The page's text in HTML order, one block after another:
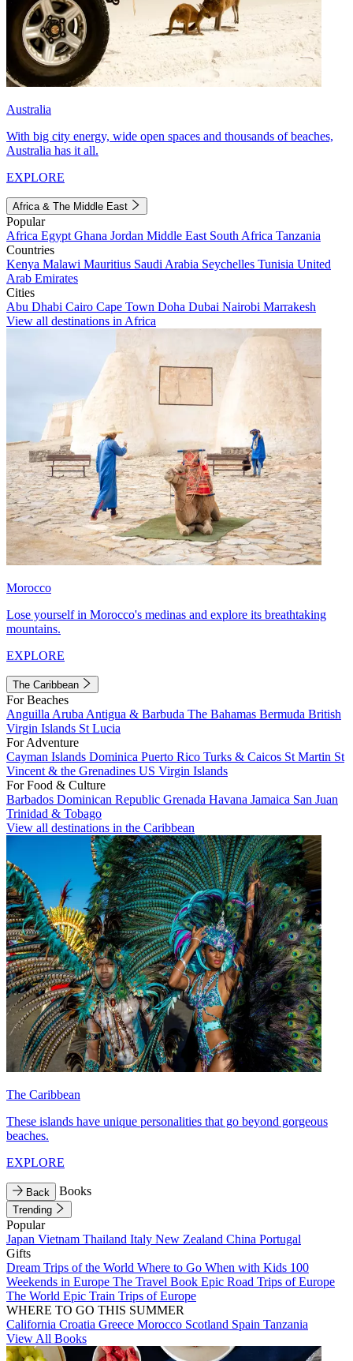
Australia
With big city energy, wide open spaces and thousands of beaches,
Australia has it all.
EXPLORE
Africa & The Middle East
Popular
Africa Egypt Ghana Jordan Middle East South Africa Tanzania
Countries
Kenya Malawi Mauritius Saudi Arabia Seychelles Tunisia United
Arab Emirates
Cities
Abu Dhabi Cairo Cape Town Doha Dubai Nairobi Marrakesh
View all destinations in Africa
Morocco
Lose yourself in Morocco's medinas and explore its breathtaking
mountains.
EXPLORE
The Caribbean
For Beaches
Anguilla Aruba Antigua & Barbuda The Bahamas Bermuda British
Virgin Islands St Lucia
For Adventure
Cayman Islands Dominica Puerto Rico Turks & Caicos St Martin St
Vincent & the Grenadines US Virgin Islands
For Food & Culture
Barbados Dominican Republic Grenada Havana Jamaica San Juan
Trinidad & Tobago
View all destinations in the Caribbean
The Caribbean
These islands have unique personalities that go beyond gorgeous
beaches.
EXPLORE
Back Books
Trending
Popular
Japan Vietnam Thailand Italy New Zealand China Portugal
Gifts
Dream Trips of the World Where to Go When with Kids 100
Weekends in Europe The Travel Book Epic Road Trips of Europe
The World Epic Train Trips of Europe
WHERE TO GO THIS SUMMER
California Croatia Greece Morocco Scotland Spain Tanzania
View All Books